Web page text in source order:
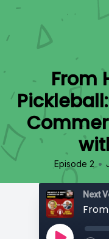
From
Episode 2 •
Next